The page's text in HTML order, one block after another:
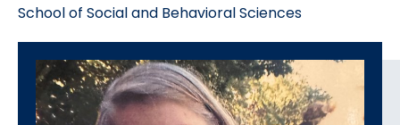
School of Social and Behavioral Sciences